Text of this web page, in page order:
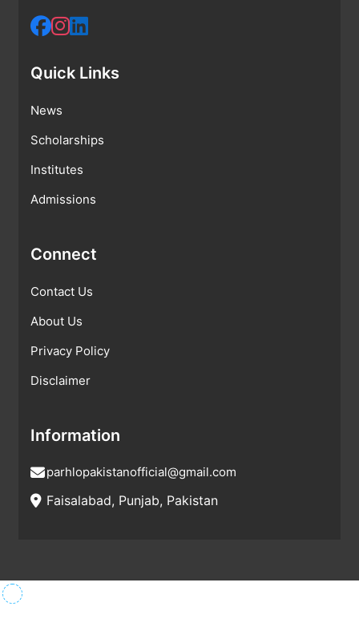
Quick Links
News
Scholarships
Institutes
Admissions
Connect
Contact Us
About Us
Privacy Policy
Disclaimer
Information
parhlopakistanofficial@gmail.com
Faisalabad, Punjab, Pakistan